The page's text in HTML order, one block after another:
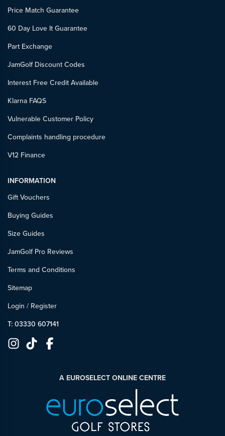
Price Match Guarantee
60 Day Love It Guarantee
Part Exchange
JamGolf Discount Codes
Interest Free Credit Available
Klarna FAQS
Vulnerable Customer Policy
Complaints handling procedure
V12 Finance
INFORMATION
Gift Vouchers
Buying Guides
Size Guides
JamGolf Pro Reviews
Terms and Conditions
Sitemap
Login / Register
T: 03330 607141
A EUROSELECT ONLINE CENTRE